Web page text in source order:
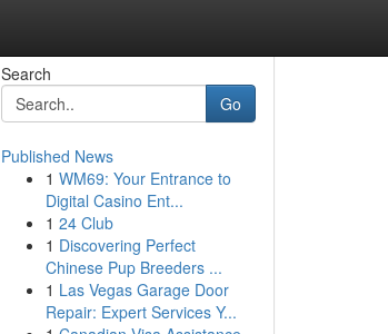
Search
Go
Published News
1 WM69: Your Entrance to
Digital Casino Ent...
1 24 Club
1 Discovering Perfect
Chinese Pup Breeders ...
1 Las Vegas Garage Door
Repair: Expert Services Y...